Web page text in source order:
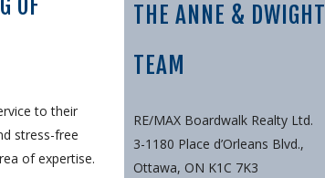
OF
to their
stress-free
of expertise.
THE ANNE & DWIGHT
TEAM
RE/MAX Boardwalk Realty Ltd.
3-1180 Place d’Orleans Blvd.,
Ottawa, ON K1C 7K3